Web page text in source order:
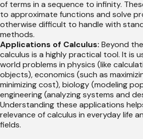
of terms in a sequence to infinity.
to approximate functions and solve
otherwise difficult to handle with
methods.
Applications of Calculus: Beyond
calculus is a highly practical tool. It is
world problems in physics (like
objects), economics (such as
minimizing cost), biology (modeling
engineering (analyzing systems and
Understanding these applications
relevance of calculus in everyday life
fields.